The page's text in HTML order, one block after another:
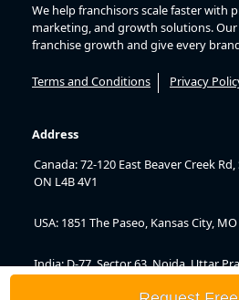
We help franchisors scale faster with
marketing, and growth solutions.
franchise growth and give every
Terms and Conditions Privacy
Address
Canada: 72-120 East Beaver Creek
ON L4B 4V1
USA: 1851 The Paseo, Kansas City,
India: D-77, Sector 63, Noida, Uttar